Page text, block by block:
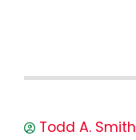
Todd A. Smith